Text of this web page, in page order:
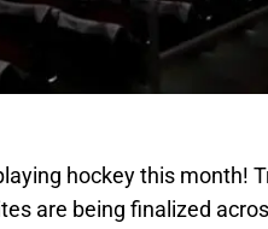
hockey this month!
are being finalized